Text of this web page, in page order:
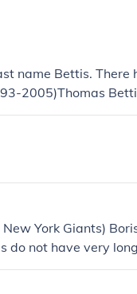
name Bettis. There
2005)Thomas
York Giants)
do not have very